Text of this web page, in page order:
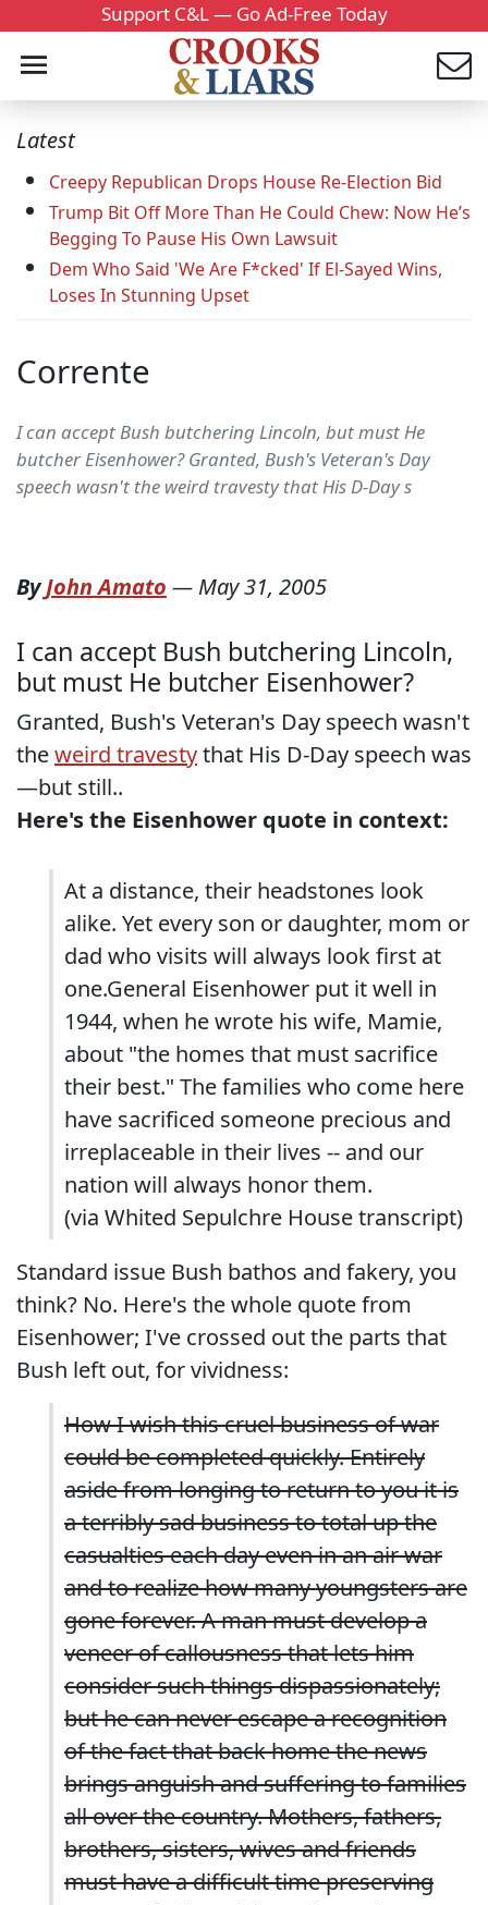
Support C&L — Go Ad-Free Today
Latest
Creepy Republican Drops House Re-Election Bid
Trump Bit Off More Than He Could Chew: Now He’s
Begging To Pause His Own Lawsuit
Dem Who Said 'We Are F*cked' If El-Sayed Wins,
Loses In Stunning Upset
Corrente
I can accept Bush butchering Lincoln, but must He
butcher Eisenhower? Granted, Bush's Veteran's Day
speech wasn't the weird travesty that His D-Day s
ByJohn Amato — May 31, 2005
I can accept Bush butchering Lincoln,
but must He butcher Eisenhower?
Granted, Bush's Veteran's Day speech wasn't
theweird travestythat His D-Day speech was
—but still..
Here's the Eisenhower quote in context:
At a distance, their headstones look
alike. Yet every son or daughter, mom or
dad who visits will always look first at
one.General Eisenhower put it well in
1944, when he wrote his wife, Mamie,
about "the homes that must sacrifice
their best." The families who come here
have sacrificed someone precious and
irreplaceable in their lives -- and our
nation will always honor them.
(via Whited Sepulchre Housetranscript)
Standard issue Bush bathos and fakery, you
think? No. Here's the whole quote from
Eisenhower; I've crossed out the parts that
Bush left out, for vividness:
How I wish this cruel business of war
could be completed quickly. Entirely
aside from longing to return to you it is
a terribly sad business to total up the
casualties each day even in an air war
and to realize how many youngsters are
gone forever. A man must develop a
veneer of callousness that lets him
consider such things dispassionately;
but he can never escape a recognition
of the fact that back home the news
brings anguish and suffering to families
all over the country. Mothers, fathers,
brothers, sisters, wives and friends
must have a difficult time preserving